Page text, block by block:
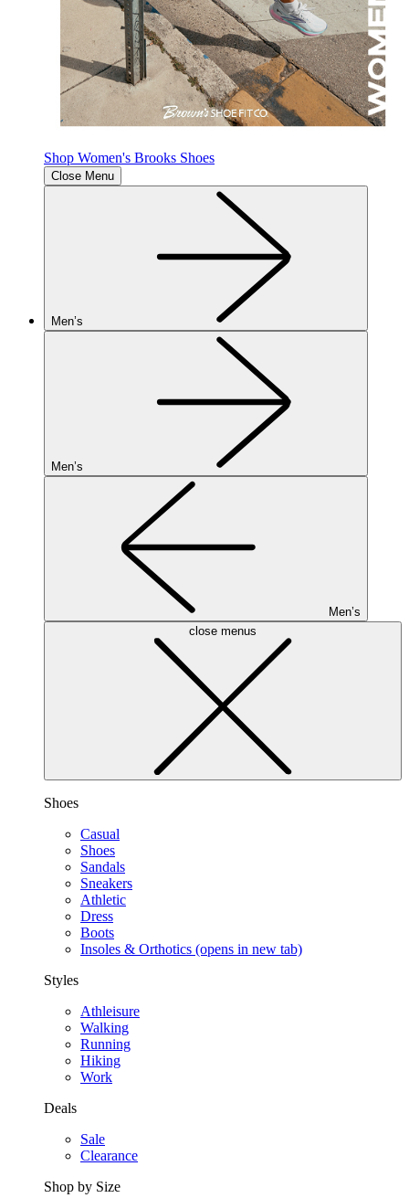
Shop Women's Brooks Shoes
Close Menu
Men’s
Men’s
Men’s
close menus
Shoes
Casual
Shoes
Sandals
Sneakers
Athletic
Dress
Boots
Insoles & Orthotics (opens in new tab)
Styles
Athleisure
Walking
Running
Hiking
Work
Deals
Sale
Clearance
Shop by Size